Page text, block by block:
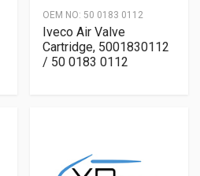
OEM NO: 50 0183 0112
Iveco Air Valve
Cartridge, 5001830112
/ 50 0183 0112